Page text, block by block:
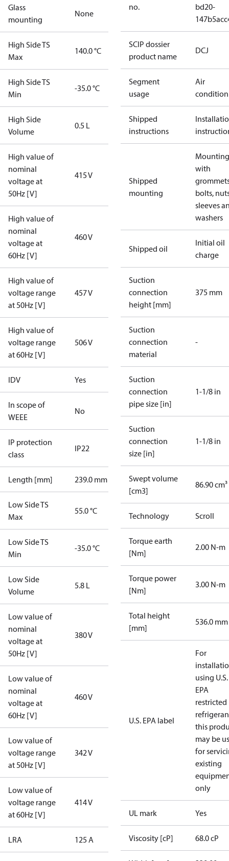
Glass
mounting
None
High Side TS
Max
140.0 °C
High Side TS
Min
-35.0 °C
High Side
Volume
0.5 L
High value of
nominal
voltage at
50Hz [V]
415 V
High value of
nominal
voltage at
60Hz [V]
460 V
High value of
voltage range
at 50Hz [V]
457 V
High value of
voltage range
at 60Hz [V]
506 V
IDV Yes
In scope of
WEEE
No
IP protection
class
IP22
Length [mm] 239.0 mm
Low Side TS
Max
55.0 °C
Low Side TS
Min
-35.0 °C
Low Side
Volume
5.8 L
Low value of
nominal
voltage at
50Hz [V]
380 V
Low value of
nominal
voltage at
60Hz [V]
460 V
Low value of
voltage range
at 50Hz [V]
342 V
Low value of
voltage range
at 60Hz [V]
414 V
LRA 125 A
no.
bd20-
SCIP dossier
product name
DCJ
Segment
usage
Air
Shipped
instructions
Shipped
mounting
with
bolts,
sleeves
washers
Shipped oil
Initial oil
charge
Suction
connection
height [mm]
375 mm
Suction
connection
material
-
Suction
connection
pipe size [in]
1-1/8 in
Suction
connection
size [in]
1-1/8 in
Swept volume
[cm3]
86.90 cm³
Technology Scroll
Torque earth
[Nm]
2.00 N-m
Torque power
[Nm]
3.00 N-m
Total height
[mm]
536.0 mm
U.S. EPA label
For
using U.S.
EPA
restricted
this
may be
for
existing
only
UL mark Yes
Viscosity [cP] 68.0 cP